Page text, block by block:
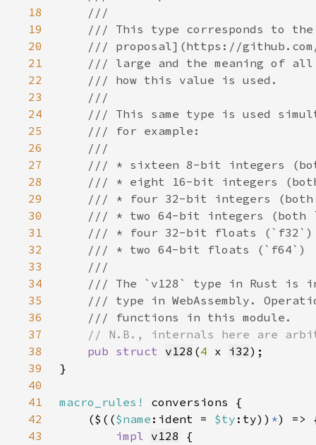
18
19
20
21
22
23
24
25
26
27
28
29
30
31
32
33
34
35
36
37
38
pub struct v128 (4 x i32
39
40
41
macro_rules!
42
    ($((
$name :ident = $ty :ty)) *
43
impl v128